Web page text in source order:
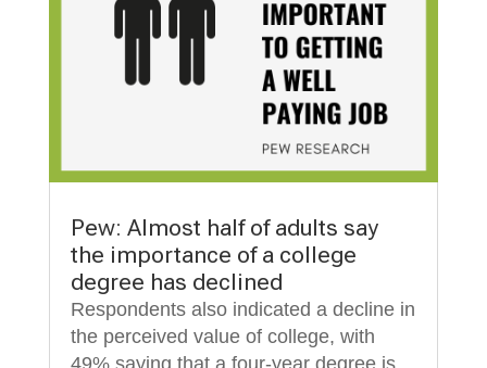
Pew: Almost half of adults say
the importance of a college
degree has declined
Respondents also indicated a decline in
the perceived value of college, with